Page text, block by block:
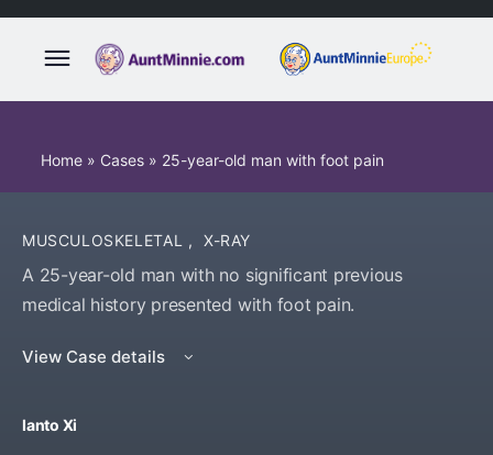
Home » Cases » 25-year-old man with foot pain
MUSCULOSKELETAL , X-RAY
A 25-year-old man with no significant previous
medical history presented with foot pain.
View Case details
Ianto Xi